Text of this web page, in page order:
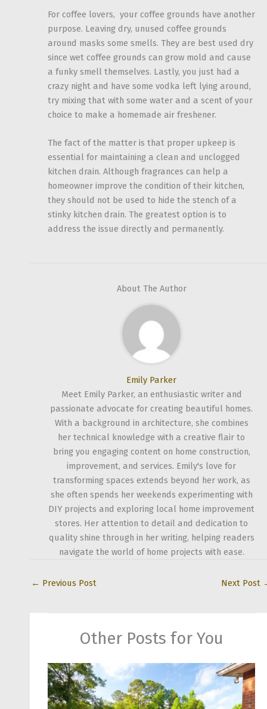
For coffee lovers, your coffee grounds have another
purpose. Leaving dry, unused coffee grounds
around masks some smells. They are best used dry
since wet coffee grounds can grow mold and cause
a funky smell themselves. Lastly, you just had a
crazy night and have some vodka left lying around,
try mixing that with some water and a scent of your
choice to make a homemade air freshener.
The fact of the matter is that proper upkeep is
essential for maintaining a clean and unclogged
kitchen drain. Although fragrances can help a
homeowner improve the condition of their kitchen,
they should not be used to hide the stench of a
stinky kitchen drain. The greatest option is to
address the issue directly and permanently.
About The Author
Emily Parker
Meet Emily Parker, an enthusiastic writer and
passionate advocate for creating beautiful homes.
With a background in architecture, she combines
her technical knowledge with a creative flair to
bring you engaging content on home construction,
improvement, and services. Emily's love for
transforming spaces extends beyond her work, as
she often spends her weekends experimenting with
DIY projects and exploring local home improvement
stores. Her attention to detail and dedication to
quality shine through in her writing, helping readers
navigate the world of home projects with ease.
← Previous Post Next Post
Other Posts for You